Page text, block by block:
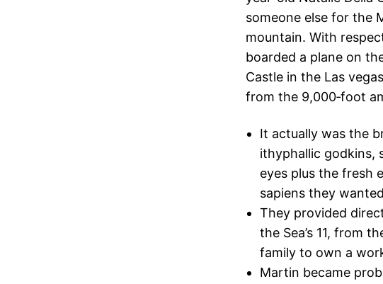
someone else for the
mountain. With
boarded a plane on
Castle in the Las
from the 9,000‐foot
It actually was the
ithyphallic godkins,
eyes plus the fresh
sapiens they
They provided
the Sea’s 11, from
family to own a
Martin became